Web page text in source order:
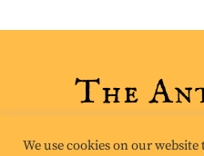
We use cookies on our